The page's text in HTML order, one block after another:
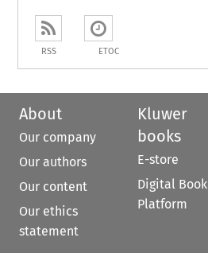
RSS ETOC
About
Our company
Our authors
Our content
Our ethics
statement
Kluwer
books
E-store
Digital Book
Platform